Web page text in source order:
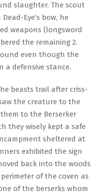
slaughter. The scout
Eye’s bow, he
weapons (longsword
the remaining 2.
even though the
defensive stance.
beasts trail after criss-
the creature to the
to the Berserker
they wisely kept a safe
sheltered at
exhibited the sign
back into the woods
of the coven as
of the berserks whom